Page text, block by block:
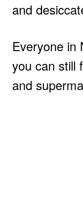
and
Everyone in
you can still
and